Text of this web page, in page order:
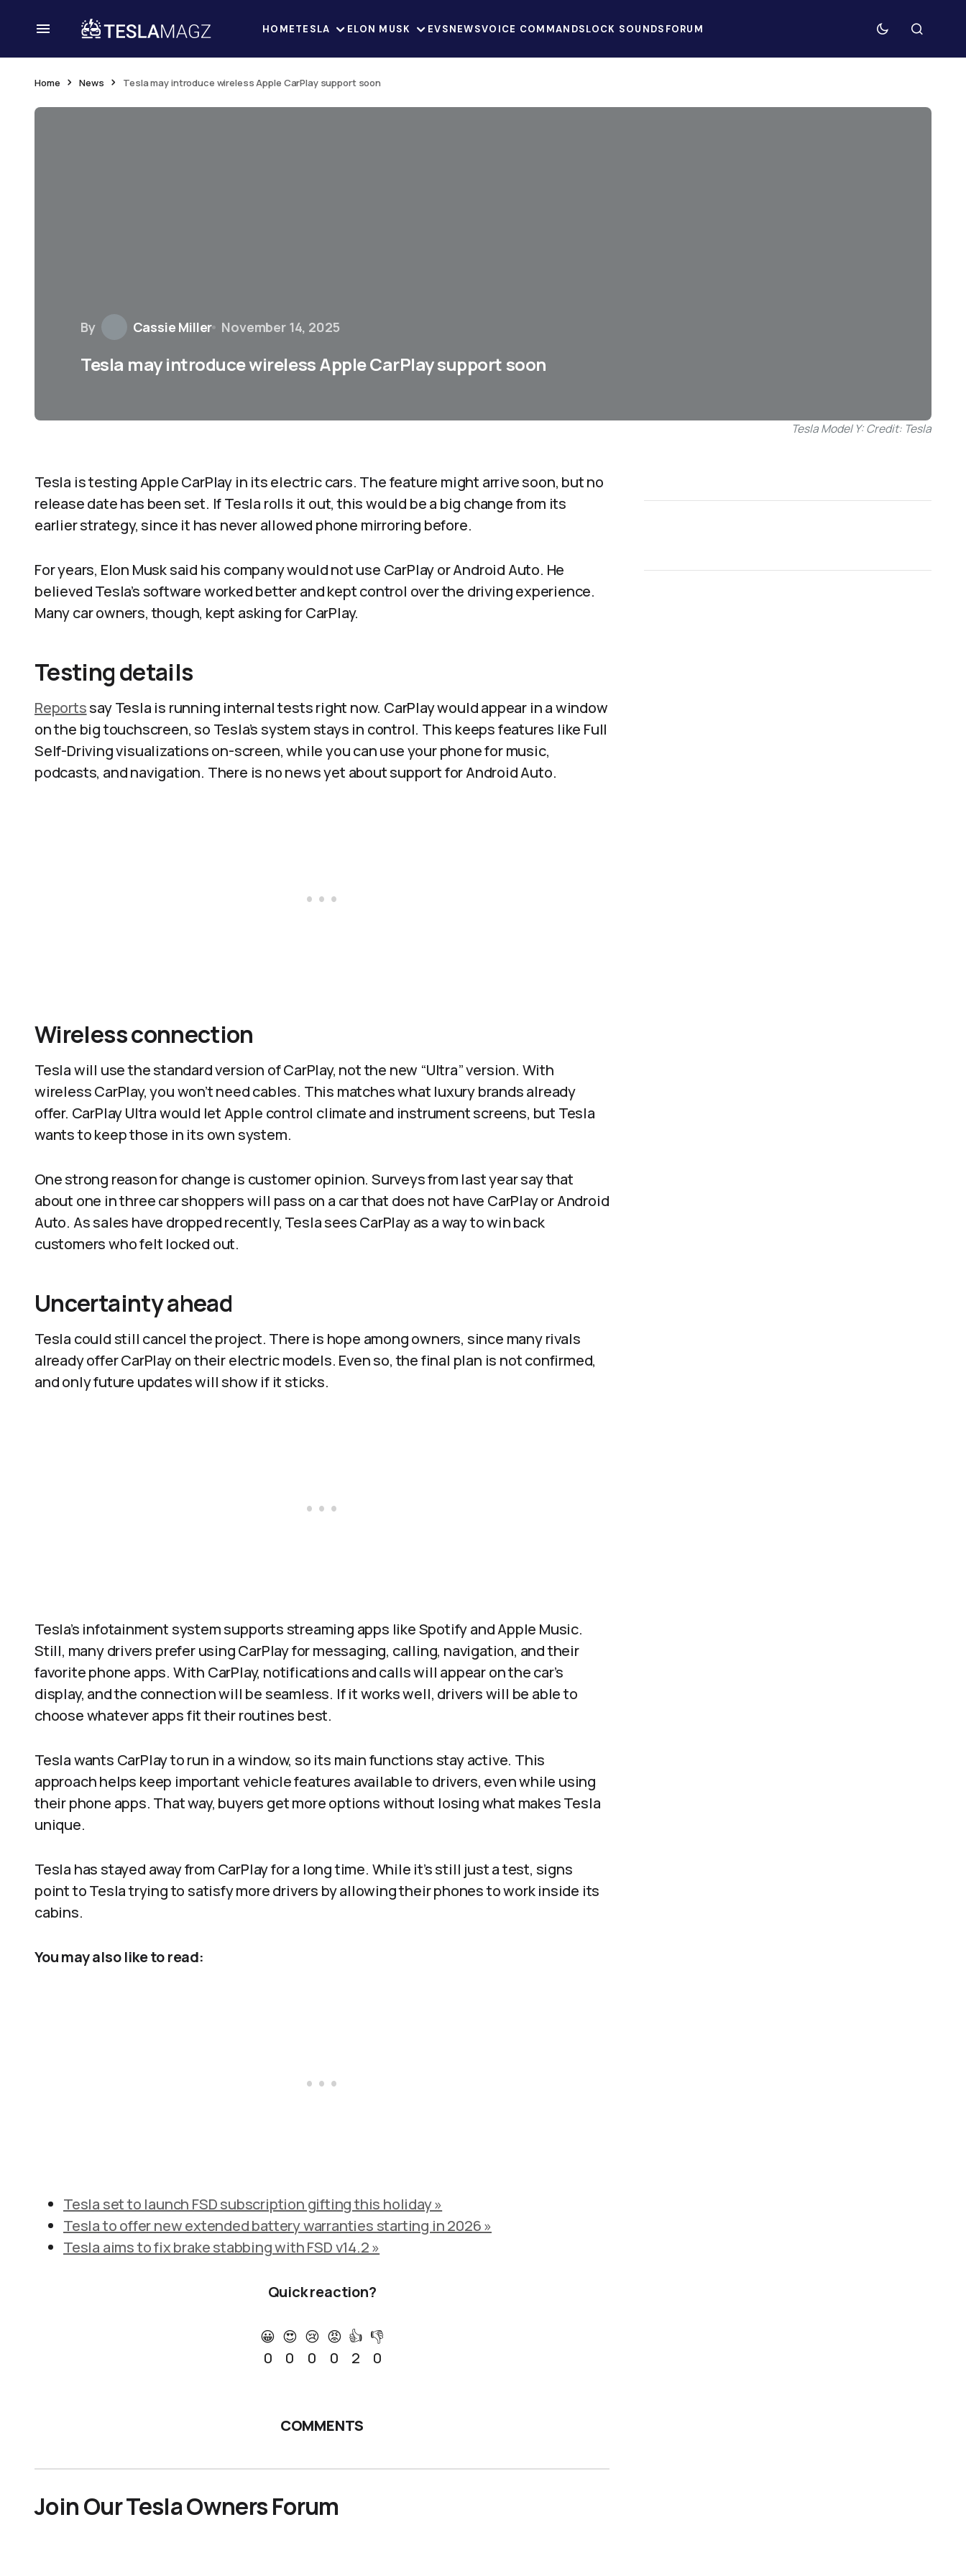
HOMETESLA ELON MUSK EVSNEWSVOICE COMMANDSLOCK SOUNDS FORUM
Home News Tesla may introduce wireless Apple CarPlay support soon
By Cassie Miller November 14, 2025
Tesla may introduce wireless Apple CarPlay support soon
Tesla Model Y: Credit: Tesla
Tesla is testing Apple CarPlay in its electric cars. The feature might arrive soon, but no
release date has been set. If Tesla rolls it out, this would be a big change from its
earlier strategy, since it has never allowed phone mirroring before.​
For years, Elon Musk said his company would not use CarPlay or Android Auto. He
believed Tesla’s software worked better and kept control over the driving experience.
Many car owners, though, kept asking for CarPlay.
Testing details
Reportssay Tesla is running internal tests right now. CarPlay would appear in a window
on the big touchscreen, so Tesla’s system stays in control. This keeps features like Full
Self-Driving visualizations on-screen, while you can use your phone for music,
podcasts, and navigation. There is no news yet about support for Android Auto.​
Wireless connection
Tesla will use the standard version of CarPlay, not the new “Ultra” version. With
wireless CarPlay, you won’t need cables. This matches what luxury brands already
offer. CarPlay Ultra would let Apple control climate and instrument screens, but Tesla
wants to keep those in its own system.​
One strong reason for change is customer opinion. Surveys from last year say that
about one in three car shoppers will pass on a car that does not have CarPlay or Android
Auto. As sales have dropped recently, Tesla sees CarPlay as a way to win back
customers who felt locked out.​
Uncertainty ahead
Tesla could still cancel the project. There is hope among owners, since many rivals
already offer CarPlay on their electric models. Even so, the final plan is not confirmed,
and only future updates will show if it sticks.​
Tesla’s infotainment system supports streaming apps like Spotify and Apple Music.
Still, many drivers prefer using CarPlay for messaging, calling, navigation, and their
favorite phone apps. With CarPlay, notifications and calls will appear on the car’s
display, and the connection will be seamless. If it works well, drivers will be able to
choose whatever apps fit their routines best.​
Tesla wants CarPlay to run in a window, so its main functions stay active. This
approach helps keep important vehicle features available to drivers, even while using
their phone apps. That way, buyers get more options without losing what makes Tesla
unique.​
Tesla has stayed away from CarPlay for a long time. While it’s still just a test, signs
point to Tesla trying to satisfy more drivers by allowing their phones to work inside its
cabins.
You may also like to read:
Tesla set to launch FSD subscription gifting this holiday »
Tesla to offer new extended battery warranties starting in 2026 »
Tesla aims to fix brake stabbing with FSD v14.2 »
Quick reaction?
😀
0
😍
0
😢
0
😡
0
👍
2
👎
0
COMMENTS
Join Our Tesla Owners Forum